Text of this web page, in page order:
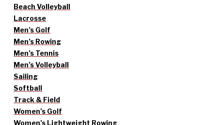
Beach Volleyball
Lacrosse
Men’s Golf
Men’s Rowing
Men’s Tennis
Men’s Volleyball
Sailing
Softball
Track & Field
Women’s Golf
Women’s Lightweight Rowing